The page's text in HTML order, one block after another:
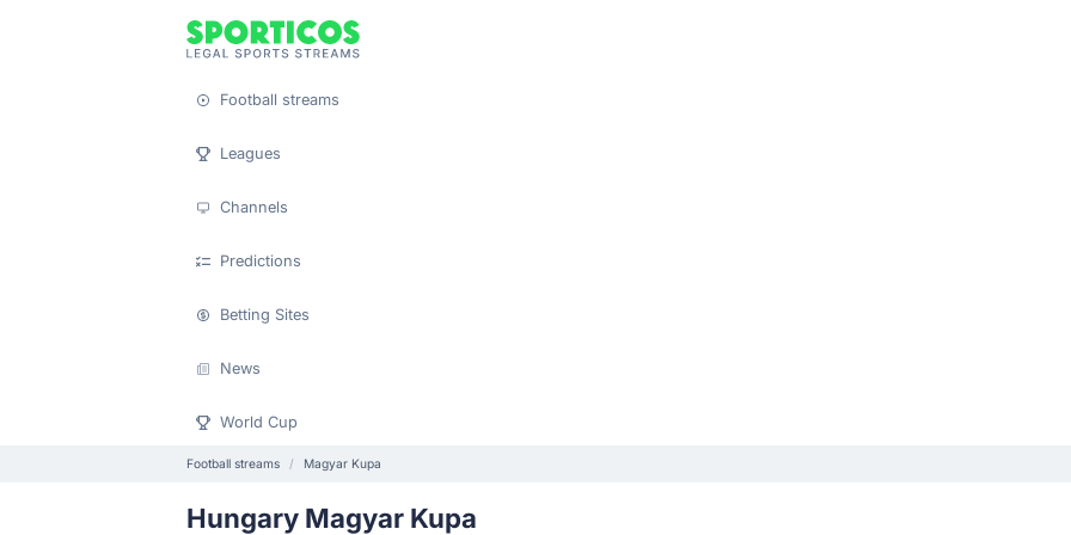
Football streams
Leagues
Channels
Predictions
Betting Sites
News
World Cup
Football streams Magyar Kupa
Hungary Magyar Kupa